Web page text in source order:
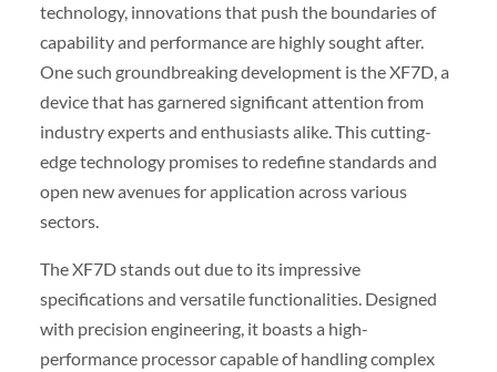
technology, innovations that push the boundaries of
capability and performance are highly sought after.
One such groundbreaking development is the XF7D, a
device that has garnered significant attention from
industry experts and enthusiasts alike. This cutting-
edge technology promises to redefine standards and
open new avenues for application across various
sectors.
The XF7D stands out due to its impressive
specifications and versatile functionalities. Designed
with precision engineering, it boasts a high-
performance processor capable of handling complex